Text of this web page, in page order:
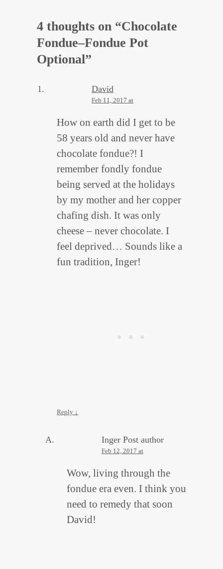
4 thoughts on “Chocolate
Fondue–Fondue Pot
Optional”
David
Feb 11, 2017 at
How on earth did I get to be
58 years old and never have
chocolate fondue?! I
remember fondly fondue
being served at the holidays
by my mother and her copper
chafing dish. It was only
cheese – never chocolate. I
feel deprived… Sounds like a
fun tradition, Inger!
Reply ↓
Inger Post author
Feb 12, 2017 at
Wow, living through the
fondue era even. I think you
need to remedy that soon
David!